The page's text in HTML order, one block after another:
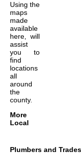
Using the
maps
made
available
here, will
assist
you to
find
locations
all
around
the
county.
More
Local
Plumbers and